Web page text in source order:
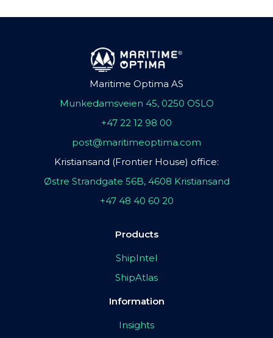
Maritime Optima AS
Munkedamsveien 45, 0250 OSLO
+47 22 12 98 00
post@maritimeoptima.com
Kristiansand (Frontier House) office:
Østre Strandgate 56B, 4608 Kristiansand
+47 48 40 60 20
Products
ShipIntel
ShipAtlas
Information
Insights